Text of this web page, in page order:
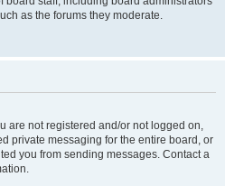
as the forums they moderate.
are not registered and/or not logged on,
private messaging for the entire board, or
you from sending messages. Contact a